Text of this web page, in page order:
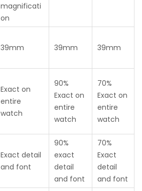
magnificati
on
39mm 39mm 39mm
Exact on
entire
watch
90%
Exact on
entire
watch
70%
Exact on
entire
watch
Exact detail
and font
90%
exact
detail
and font
70%
Exact
detail
and font